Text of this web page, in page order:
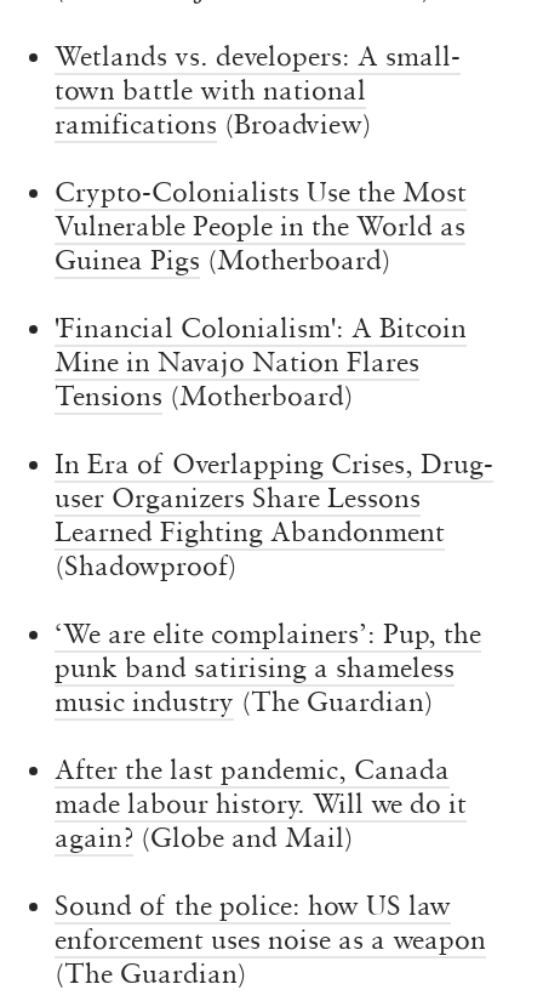
Wetlands vs. developers: A small-
town battle with national
ramifications (Broadview)
Crypto-Colonialists Use the Most
Vulnerable People in the World as
Guinea Pigs (Motherboard)
'Financial Colonialism': A Bitcoin
Mine in Navajo Nation Flares
Tensions (Motherboard)
In Era of Overlapping Crises, Drug-
user Organizers Share Lessons
Learned Fighting Abandonment
(Shadowproof)
‘We are elite complainers’: Pup, the
punk band satirising a shameless
music industry (The Guardian)
After the last pandemic, Canada
made labour history. Will we do it
again? (Globe and Mail)
Sound of the police: how US law
enforcement uses noise as a weapon
(The Guardian)